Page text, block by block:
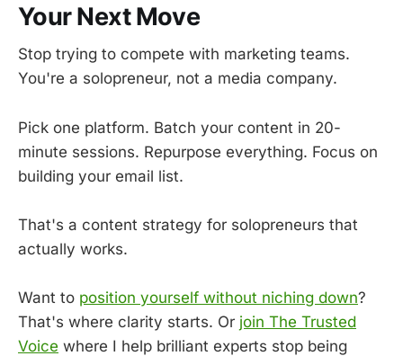
Your Next Move
Stop trying to compete with marketing teams.
You're a solopreneur, not a media company.
Pick one platform. Batch your content in 20-
minute sessions. Repurpose everything. Focus on
building your email list.
That's a content strategy for solopreneurs that
actually works.
Want to position yourself without niching down?
That's where clarity starts. Or join The Trusted
Voice where I help brilliant experts stop being